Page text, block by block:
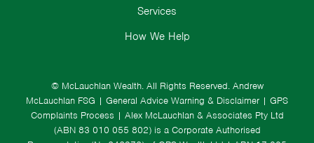
© McLauchlan Wealth. All Rights Reserved. Andrew
McLauchlan FSG | General Advice Warning & Disclaimer | GPS
Complaints Process | Alex McLauchlan & Associates Pty Ltd
(ABN 83 010 055 802) is a Corporate Authorised
Services
How We Help